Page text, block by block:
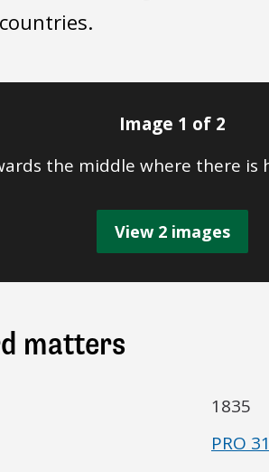
Image 1 of 2
View 2 images
matters
1835
PRO